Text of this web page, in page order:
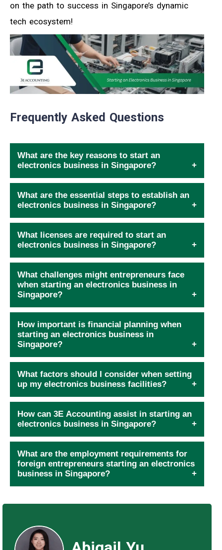
on the path to success in Singapore’s dynamic
tech ecosystem!
Frequently Asked Questions
What are the key reasons to start an
electronics business in Singapore?
What are the essential steps to establish an
electronics business in Singapore?
What licenses are required to start an
electronics business in Singapore?
What challenges might entrepreneurs face
when starting an electronics business in
Singapore?
How important is financial planning when
starting an electronics business in
Singapore?
What factors should I consider when setting
up my electronics business facilities?
How can 3E Accounting assist in starting an
electronics business in Singapore?
What are the employment requirements for
foreign entrepreneurs starting an electronics
business in Singapore?